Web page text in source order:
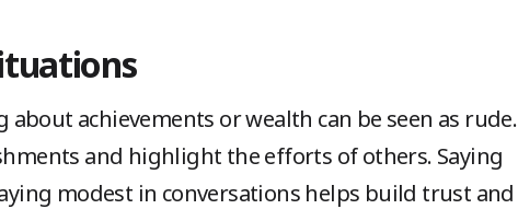
achievements or wealth can be seen as rude.
and highlight the efforts of others. Saying
modest in conversations helps build trust and